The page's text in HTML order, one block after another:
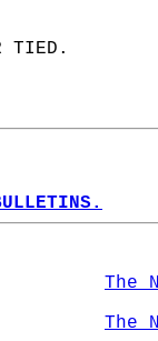
TIED.
The
The